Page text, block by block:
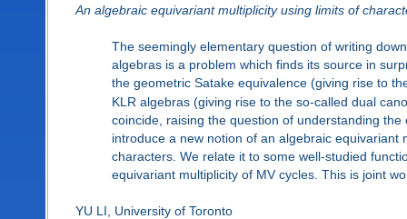
An algebraic equivariant multiplicity using limits of
The seemingly elementary question of writing
algebras is a problem which finds its source in
the geometric Satake equivalence (giving rise to
KLR algebras (giving rise to the so-called dual
coincide, raising the question of understanding
introduce a new notion of an algebraic
characters. We relate it to some well-studied
equivariant multiplicity of MV cycles. This is joint
YU LI, University of Toronto